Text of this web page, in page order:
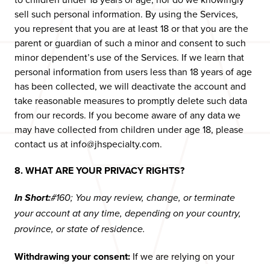
sell such personal information. By using the Services,
you represent that you are at least 18 or that you are the
parent or guardian of such a minor and consent to such
minor dependent’s use of the Services. If we learn that
personal information from users less than 18 years of age
has been collected, we will deactivate the account and
take reasonable measures to promptly delete such data
from our records. If you become aware of any data we
may have collected from children under age 18, please
contact us at info@jhspecialty.com.
8. WHAT ARE YOUR PRIVACY RIGHTS?
In Short:#160; You may review, change, or terminate
your account at any time, depending on your country,
province, or state of residence.
Withdrawing your consent: If we are relying on your